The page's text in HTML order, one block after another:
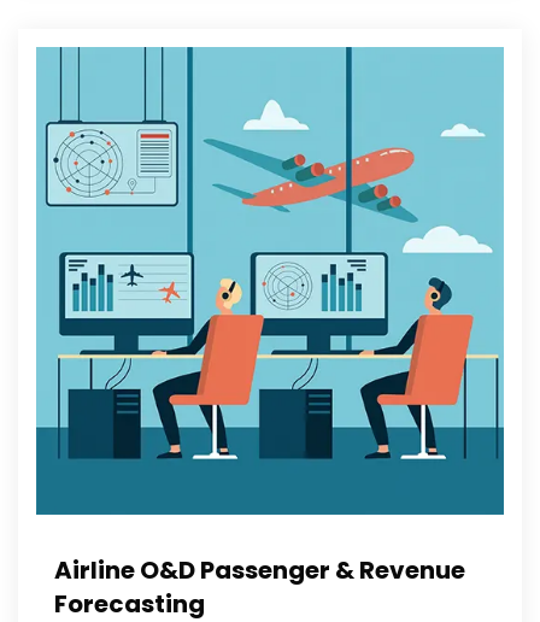
Airline O&D Passenger & Revenue
Forecasting